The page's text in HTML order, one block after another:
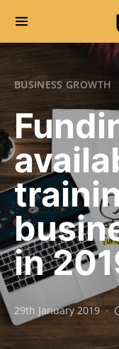
Search for:
BUSINESS GROWTH
in
29th January 2019